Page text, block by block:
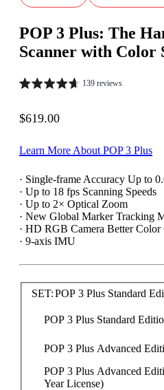
POP 3 Plus: The
Scanner with Color
139 reviews
Sale price
$619.00
Learn More About POP 3 Plus
· Single-frame Accuracy Up to
· Up to 18 fps Scanning Speeds
· Up to 2× Optical Zoom
· New Global Marker Tracking
· HD RGB Camera Better Color
· 9-axis IMU
SET:POP 3 Plus Standard
POP 3 Plus Standard
POP 3 Plus Advanced
POP 3 Plus Advanced
Year License)